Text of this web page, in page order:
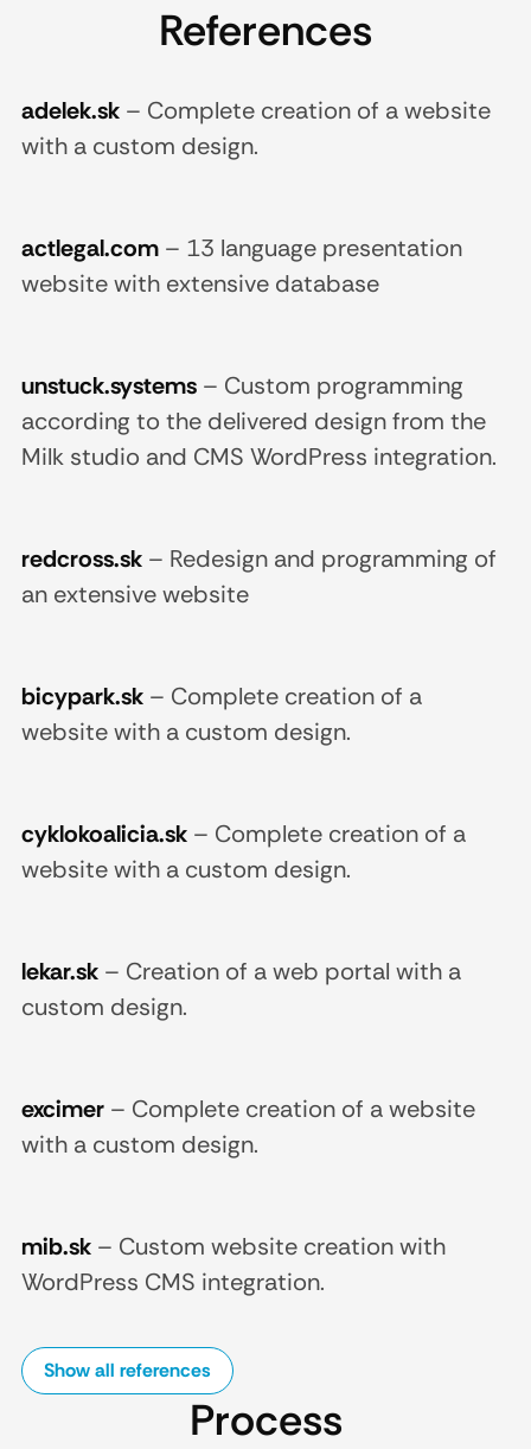
References
adelek.sk– Complete creation of a website
with a custom design.
actlegal.com– 13 language presentation
website with extensive database
unstuck.systems– Custom programming
according to the delivered design from the
Milk studio and CMS WordPress integration.
redcross.sk– Redesign and programming of
an extensive website
bicypark.sk– Complete creation of a
website with a custom design.
cyklokoalicia.sk– Complete creation of a
website with a custom design.
lekar.sk– Creation of a web portal with a
custom design.
excimer– Complete creation of a website
with a custom design.
mib.sk– Custom website creation with
WordPress CMS integration.
Show all references
Process